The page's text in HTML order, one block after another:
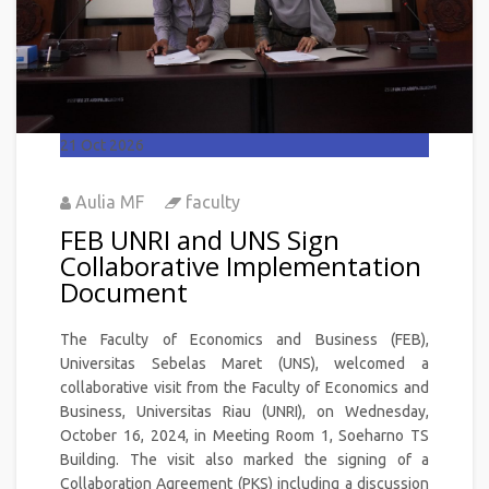
21 Oct 2026
Aulia MF faculty
FEB UNRI and UNS Sign
Collaborative Implementation
Document
The Faculty of Economics and Business (FEB),
Universitas Sebelas Maret (UNS), welcomed a
collaborative visit from the Faculty of Economics and
Business, Universitas Riau (UNRI), on Wednesday,
October 16, 2024, in Meeting Room 1, Soeharno TS
Building. The visit also marked the signing of a
Collaboration Agreement (PKS) including a discussion